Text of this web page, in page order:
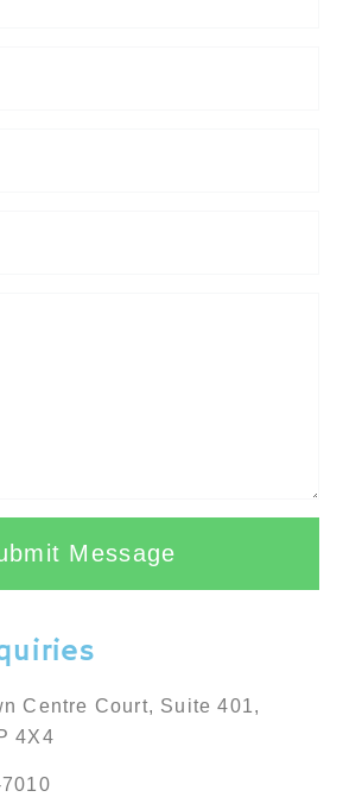
Centre Court, Suite 401,
4X4
Message